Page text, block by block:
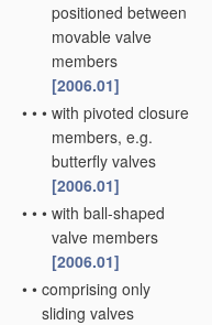
positioned between
movable valve
members
[2006.01]
• • • with pivoted closure
members, e.g.
butterfly valves
[2006.01]
• • • with ball-shaped
valve members
[2006.01]
• • comprising only
sliding valves